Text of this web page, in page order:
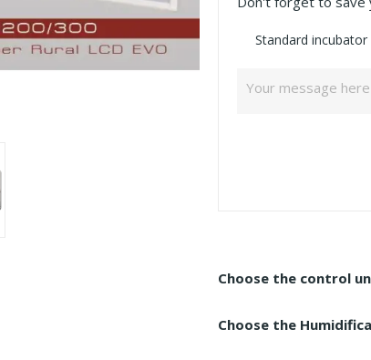
Standard
Choose the control
Choose the